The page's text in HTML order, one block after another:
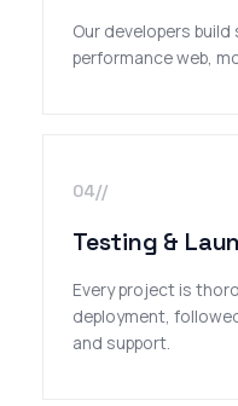
Our developers
performance web,
04//
Testing &
Every project is
deployment,
and support.